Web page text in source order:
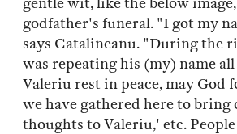
gentle wit, like the below
godfather's funeral. "I got my
says Catalineanu. "During the
was repeating his (my) name
Valeriu rest in peace, may God
we have gathered here to bring
thoughts to Valeriu,' etc.